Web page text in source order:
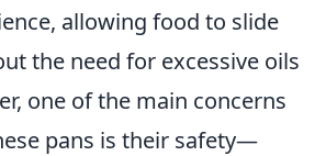
allowing food to slide
the need for excessive oils
one of the main concerns
pans is their safety—